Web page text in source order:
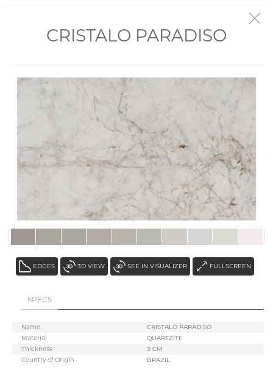
ALBA
CRISTALO PARADISO
EDGES 3D VIEW SEE IN VISUALIZER FULLSCREEN
SPECS
Name
CRISTALO PARADISO
Material
QUARTZITE
Thickness
3 CM
Country of Origin
BRAZIL